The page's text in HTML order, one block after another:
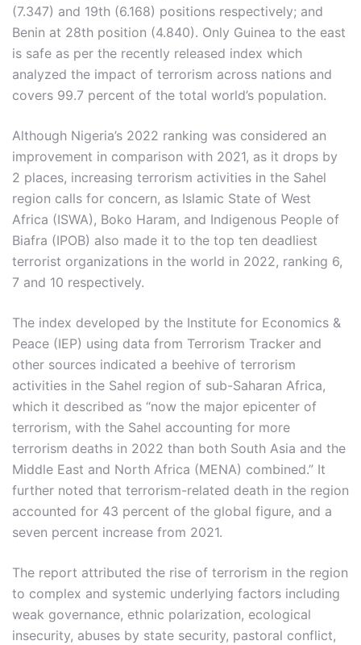
(7.347) and 19th (6.168) positions respectively; and
Benin at 28th position (4.840). Only Guinea to the east
is safe as per the recently released index which
analyzed the impact of terrorism across nations and
covers 99.7 percent of the total world’s population.
Although Nigeria’s 2022 ranking was considered an
improvement in comparison with 2021, as it drops by
2 places, increasing terrorism activities in the Sahel
region calls for concern, as Islamic State of West
Africa (ISWA), Boko Haram, and Indigenous People of
Biafra (IPOB) also made it to the top ten deadliest
terrorist organizations in the world in 2022, ranking 6,
7 and 10 respectively.
The index developed by the Institute for Economics &
Peace (IEP) using data from Terrorism Tracker and
other sources indicated a beehive of terrorism
activities in the Sahel region of sub-Saharan Africa,
which it described as “now the major epicenter of
terrorism, with the Sahel accounting for more
terrorism deaths in 2022 than both South Asia and the
Middle East and North Africa (MENA) combined.” It
further noted that terrorism-related death in the region
accounted for 43 percent of the global figure, and a
seven percent increase from 2021.
The report attributed the rise of terrorism in the region
to complex and systemic underlying factors including
weak governance, ethnic polarization, ecological
insecurity, abuses by state security, pastoral conflict,